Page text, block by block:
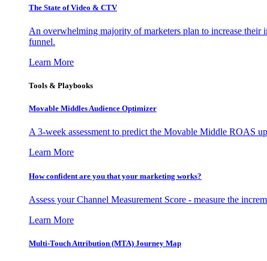
The State of Video & CTV
An overwhelming majority of marketers plan to increase their
funnel.
Learn More
Tools & Playbooks
Movable Middles Audience Optimizer
A 3-week assessment to predict the Movable Middle ROAS
Learn More
How confident are you that your marketing works?
Assess your Channel Measurement Score - measure the
Learn More
Multi-Touch Attribution (MTA) Journey Map